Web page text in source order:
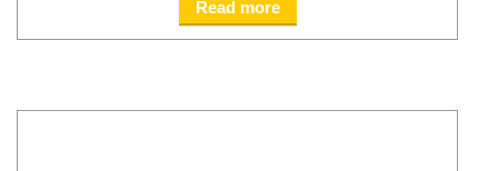
Read more